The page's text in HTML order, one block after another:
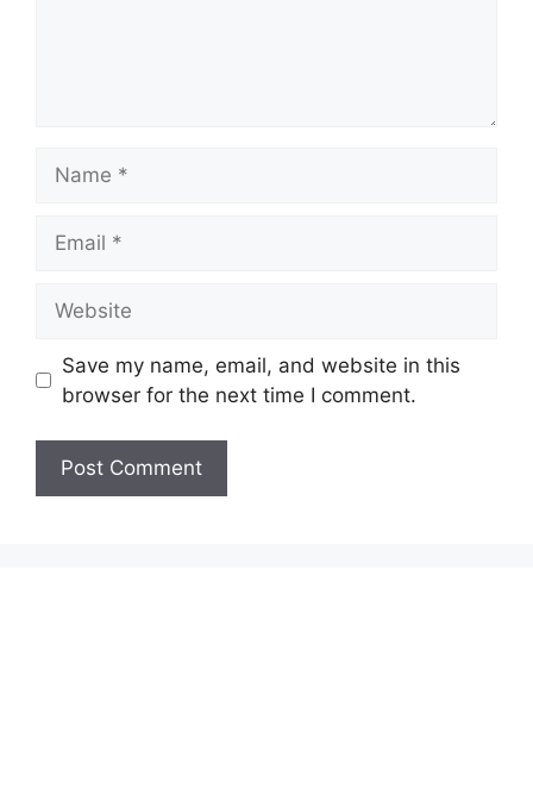
Save my name, email, and website in this
browser for the next time I comment.